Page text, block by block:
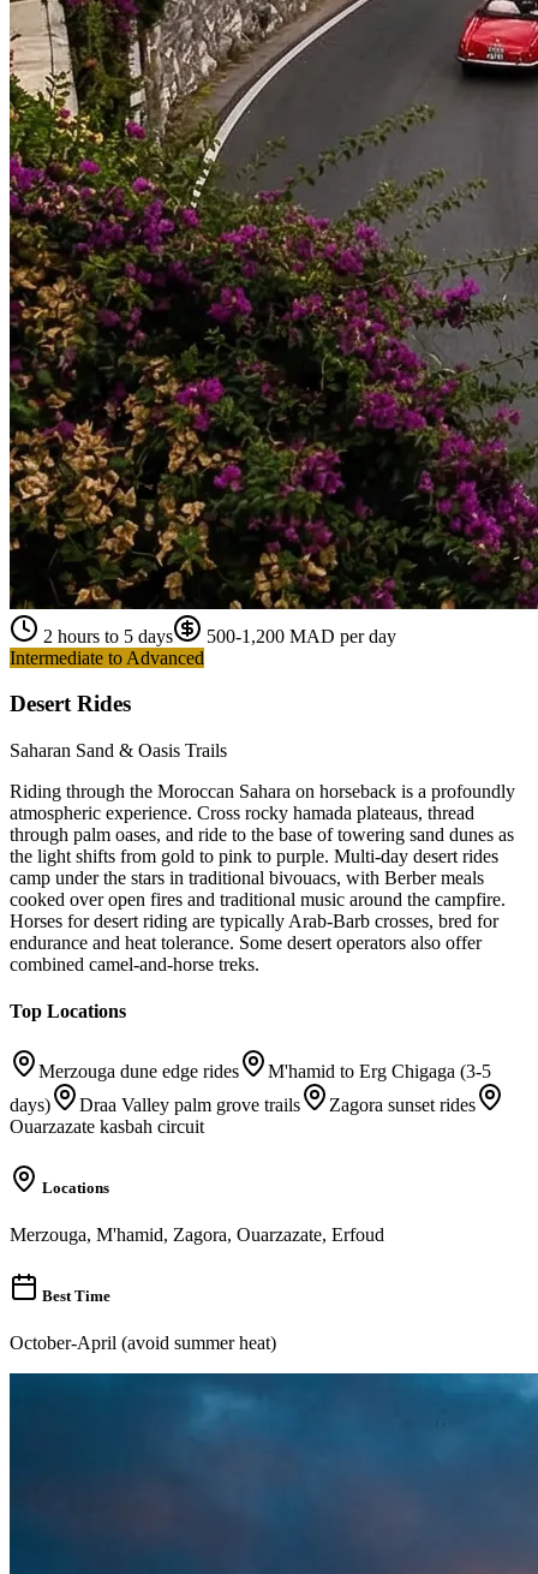
2 hours to 5 days
500-1,200 MAD per day
Intermediate to Advanced
Desert Rides
Saharan Sand & Oasis Trails
Riding through the Moroccan Sahara on horseback is a profoundly
atmospheric experience. Cross rocky hamada plateaus, thread
through palm oases, and ride to the base of towering sand dunes as
the light shifts from gold to pink to purple. Multi-day desert rides
camp under the stars in traditional bivouacs, with Berber meals
cooked over open fires and traditional music around the campfire.
Horses for desert riding are typically Arab-Barb crosses, bred for
endurance and heat tolerance. Some desert operators also offer
combined camel-and-horse treks.
Top Locations
Merzouga dune edge rides
M'hamid to Erg Chigaga (3-5
days)
Draa Valley palm grove trails
Zagora sunset rides
Ouarzazate kasbah circuit
Locations
Merzouga, M'hamid, Zagora, Ouarzazate, Erfoud
Best Time
October-April (avoid summer heat)